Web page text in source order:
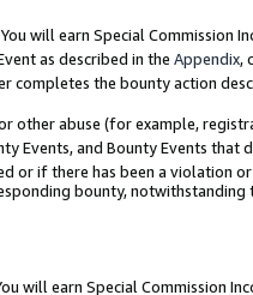
You will earn Special Commission
as described in the Appendix,
completes the bounty action
other abuse (for example,
Events, and Bounty Events that
or if there has been a violation or
bounty, notwithstanding
will earn Special Commission